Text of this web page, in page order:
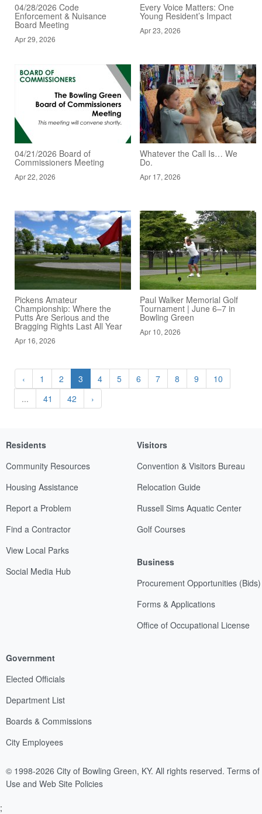
04/28/2026 Code
Enforcement & Nuisance
Board Meeting
Apr 29, 2026
Every Voice Matters: One
Young Resident’s Impact
Apr 23, 2026
04/21/2026 Board of
Commissioners Meeting
Apr 22, 2026
Whatever the Call Is… We
Do.
Apr 17, 2026
Pickens Amateur
Championship: Where the
Putts Are Serious and the
Bragging Rights Last All Year
Apr 16, 2026
Paul Walker Memorial Golf
Tournament | June 6–7 in
Bowling Green
Apr 10, 2026
‹ 1 2 3 4 5 6 7 8 9
10
...
41 42 ›
Residents
Community Resources
Housing Assistance
Report a Problem
Find a Contractor
View Local Parks
Social Media Hub
Visitors
Convention & Visitors Bureau
Relocation Guide
Russell Sims Aquatic Center
Golf Courses
Business
Procurement Opportunities (Bids)
Forms & Applications
Office of Occupational License
Government
Elected Officials
Department List
Boards & Commissions
City Employees
© 1998-2026 City of Bowling Green, KY. All rights reserved. Terms of
Use and Web Site Policies
;